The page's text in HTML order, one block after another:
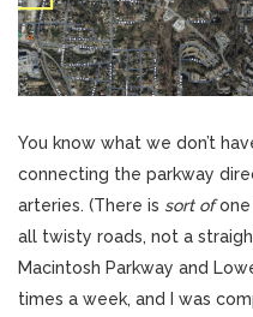
You know what we don’t
connecting the parkway
arteries. (There is sort ofone
all twisty roads, not a
Macintosh Parkway and
times a week, and I was